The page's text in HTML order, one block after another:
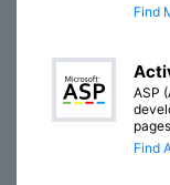
Find
ASP
Find